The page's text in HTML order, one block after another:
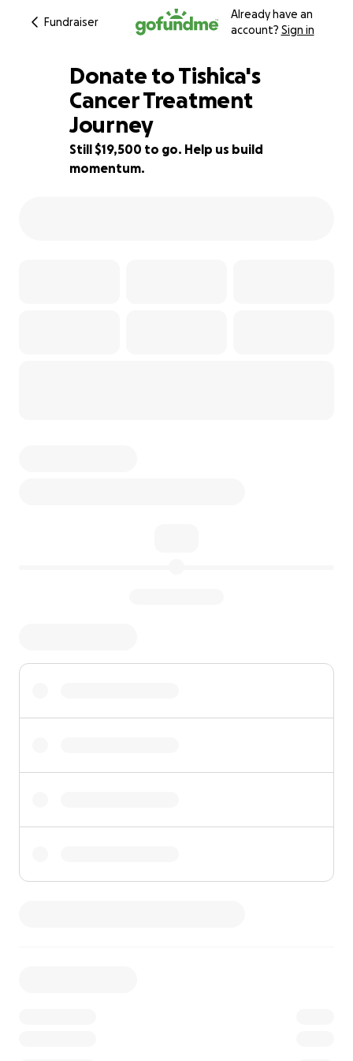
Fundraiser
Already have an
account? Sign in
3% complete
Donate to Tishica's
Cancer Treatment
Journey
Still $19,500 to go. Help us build
momentum.